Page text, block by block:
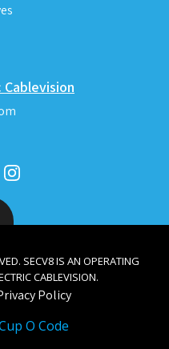
SECV8 IS AN OPERATING
CABLEVISION.
Policy